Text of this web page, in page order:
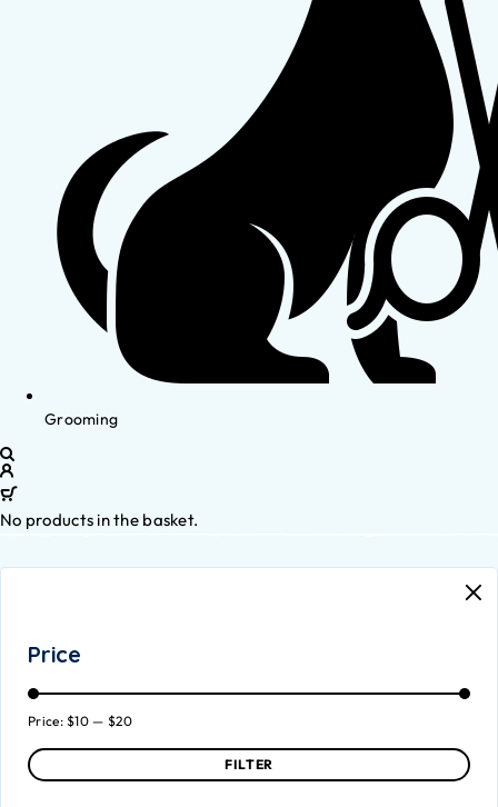
Grooming
No products in the basket.
Price
FILTER
Price:$10 — $20